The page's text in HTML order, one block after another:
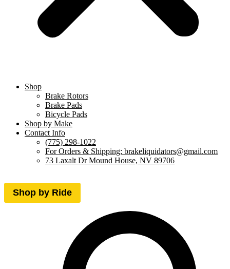
Shop
Brake Rotors
Brake Pads
Bicycle Pads
Shop by Make
Contact Info
(775) 298-1022
For Orders & Shipping: brakeliquidators@gmail.com
73 Laxalt Dr Mound House, NV 89706
Shop by Ride